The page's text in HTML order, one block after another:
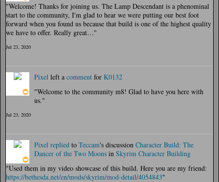
"Welcome! Thanks for joining us. The Lamp Descendant is a phenominal
start to the community, I'm glad to hear we were putting our best foot
forward when you found us because that build is one of the highest quality
we have to offer. Really great…"
Jul 23, 2020
Pixel left a comment for K0132
"Welcome to the community m8! Glad to have you here with
us."
Jul 23, 2020
Pixel replied to Teccam's discussion Character Build: The
Dancer of the Two Moons in Skyrim Character Building
"Used them in my video showcase of this build. Here you are my friend:
https://bethesda.net/en/mods/skyrim/mod-detail/4054843"